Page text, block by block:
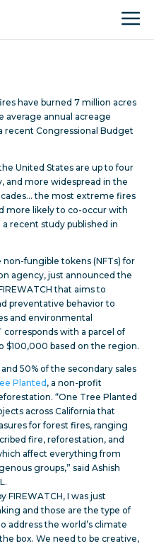
have burned 7 million acres
annual acreage
recent Congressional Budget
United States are up to four
and more widespread in the
the most extreme fires
more likely to co-occur with
a recent study published in
fungible tokens (NFTs) for
agency, just announced the
that aims to
preventative behavior to
and environmental
corresponds with a parcel of
$100,000 based on the region.
50% of the secondary sales
Planted, a non-profit
“One Tree Planted
across California that
for forest fires, ranging
fire, reforestation, and
affect everything from
groups,” said Ashish
FIREWATCH, I was just
and those are the type of
address the world’s climate
box. We need to be creative,